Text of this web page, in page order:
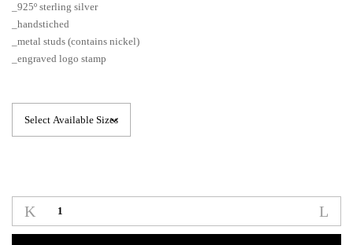
_925º sterling silver
_handstiched
_metal studs (contains nickel)
_engraved logo stamp
CROSS_SM_cuff